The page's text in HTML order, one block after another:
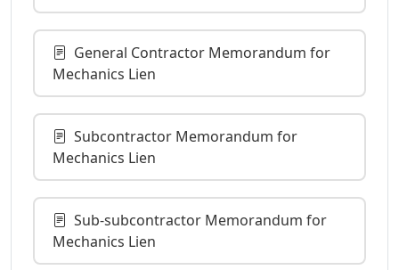
General Contractor Memorandum for
Mechanics Lien
Subcontractor Memorandum for
Mechanics Lien
Sub-subcontractor Memorandum for
Mechanics Lien